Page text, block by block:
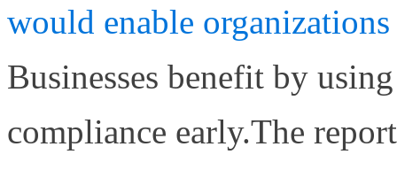
would enable
Businesses benefit by
compliance early.The